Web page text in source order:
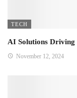
TECH
AI Solutions
November 12, 2024